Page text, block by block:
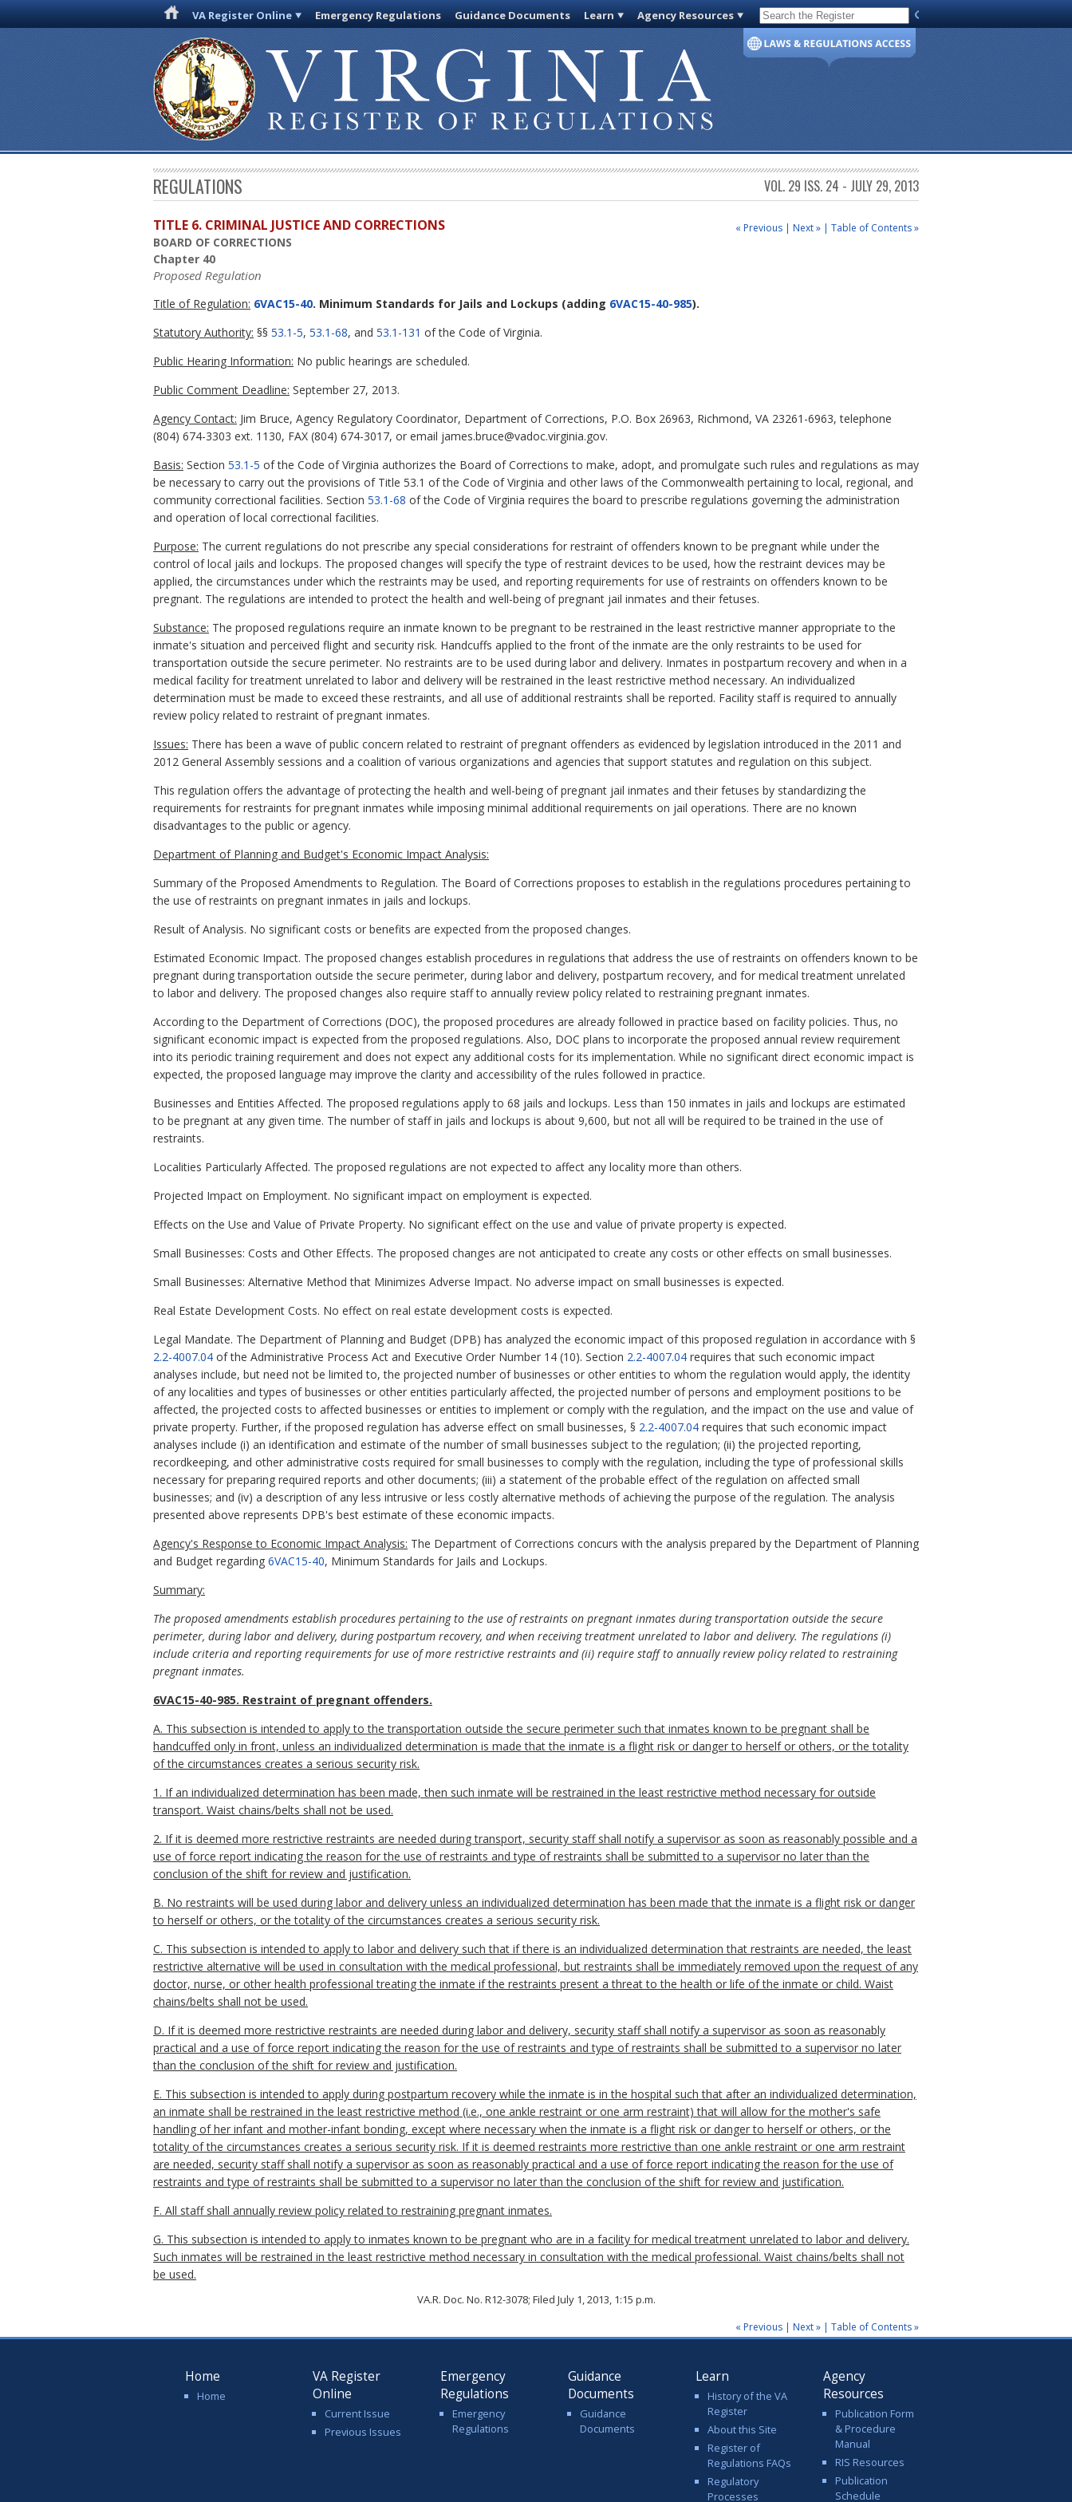
VA Register Online Emergency Regulations Guidance Documents Learn Agency Resources Code of Virginia
REGULATIONS VOL. 29 ISS. 24 - JULY 29, 2013
« Previous | Next » | Table of Contents »
TITLE 6. CRIMINAL JUSTICE AND CORRECTIONS
BOARD OF CORRECTIONS
Chapter 40
Proposed Regulation
Title of Regulation: 6VAC15-40. Minimum Standards for Jails and Lockups (adding 6VAC15-40-985).
Statutory Authority: §§ 53.1-5, 53.1-68, and 53.1-131 of the Code of Virginia.
Public Hearing Information: No public hearings are scheduled.
Public Comment Deadline: September 27, 2013.
Agency Contact: Jim Bruce, Agency Regulatory Coordinator, Department of Corrections, P.O. Box 26963, Richmond, VA 23261-6963, telephone
(804) 674-3303 ext. 1130, FAX (804) 674-3017, or email james.bruce@vadoc.virginia.gov.
Basis: Section 53.1-5 of the Code of Virginia authorizes the Board of Corrections to make, adopt, and promulgate such rules and regulations as may
be necessary to carry out the provisions of Title 53.1 of the Code of Virginia and other laws of the Commonwealth pertaining to local, regional, and
community correctional facilities. Section 53.1-68 of the Code of Virginia requires the board to prescribe regulations governing the administration
and operation of local correctional facilities.
Purpose: The current regulations do not prescribe any special considerations for restraint of offenders known to be pregnant while under the
control of local jails and lockups. The proposed changes will specify the type of restraint devices to be used, how the restraint devices may be
applied, the circumstances under which the restraints may be used, and reporting requirements for use of restraints on offenders known to be
pregnant. The regulations are intended to protect the health and well-being of pregnant jail inmates and their fetuses.
Substance: The proposed regulations require an inmate known to be pregnant to be restrained in the least restrictive manner appropriate to the
inmate's situation and perceived flight and security risk. Handcuffs applied to the front of the inmate are the only restraints to be used for
transportation outside the secure perimeter. No restraints are to be used during labor and delivery. Inmates in postpartum recovery and when in a
medical facility for treatment unrelated to labor and delivery will be restrained in the least restrictive method necessary. An individualized
determination must be made to exceed these restraints, and all use of additional restraints shall be reported. Facility staff is required to annually
review policy related to restraint of pregnant inmates.
Issues: There has been a wave of public concern related to restraint of pregnant offenders as evidenced by legislation introduced in the 2011 and
2012 General Assembly sessions and a coalition of various organizations and agencies that support statutes and regulation on this subject.
This regulation offers the advantage of protecting the health and well-being of pregnant jail inmates and their fetuses by standardizing the
requirements for restraints for pregnant inmates while imposing minimal additional requirements on jail operations. There are no known
disadvantages to the public or agency.
Department of Planning and Budget's Economic Impact Analysis:
Summary of the Proposed Amendments to Regulation. The Board of Corrections proposes to establish in the regulations procedures pertaining to
the use of restraints on pregnant inmates in jails and lockups.
Result of Analysis. No significant costs or benefits are expected from the proposed changes.
Estimated Economic Impact. The proposed changes establish procedures in regulations that address the use of restraints on offenders known to be
pregnant during transportation outside the secure perimeter, during labor and delivery, postpartum recovery, and for medical treatment unrelated
to labor and delivery. The proposed changes also require staff to annually review policy related to restraining pregnant inmates.
According to the Department of Corrections (DOC), the proposed procedures are already followed in practice based on facility policies. Thus, no
significant economic impact is expected from the proposed regulations. Also, DOC plans to incorporate the proposed annual review requirement
into its periodic training requirement and does not expect any additional costs for its implementation. While no significant direct economic impact is
expected, the proposed language may improve the clarity and accessibility of the rules followed in practice.
Businesses and Entities Affected. The proposed regulations apply to 68 jails and lockups. Less than 150 inmates in jails and lockups are estimated
to be pregnant at any given time. The number of staff in jails and lockups is about 9,600, but not all will be required to be trained in the use of
restraints.
Localities Particularly Affected. The proposed regulations are not expected to affect any locality more than others.
Projected Impact on Employment. No significant impact on employment is expected.
Effects on the Use and Value of Private Property. No significant effect on the use and value of private property is expected.
Small Businesses: Costs and Other Effects. The proposed changes are not anticipated to create any costs or other effects on small businesses.
Small Businesses: Alternative Method that Minimizes Adverse Impact. No adverse impact on small businesses is expected.
Real Estate Development Costs. No effect on real estate development costs is expected.
Legal Mandate. The Department of Planning and Budget (DPB) has analyzed the economic impact of this proposed regulation in accordance with §
2.2-4007.04 of the Administrative Process Act and Executive Order Number 14 (10). Section 2.2-4007.04 requires that such economic impact
analyses include, but need not be limited to, the projected number of businesses or other entities to whom the regulation would apply, the identity
of any localities and types of businesses or other entities particularly affected, the projected number of persons and employment positions to be
affected, the projected costs to affected businesses or entities to implement or comply with the regulation, and the impact on the use and value of
private property. Further, if the proposed regulation has adverse effect on small businesses, § 2.2-4007.04 requires that such economic impact
analyses include (i) an identification and estimate of the number of small businesses subject to the regulation; (ii) the projected reporting,
recordkeeping, and other administrative costs required for small businesses to comply with the regulation, including the type of professional skills
necessary for preparing required reports and other documents; (iii) a statement of the probable effect of the regulation on affected small
businesses; and (iv) a description of any less intrusive or less costly alternative methods of achieving the purpose of the regulation. The analysis
presented above represents DPB's best estimate of these economic impacts.
Agency's Response to Economic Impact Analysis: The Department of Corrections concurs with the analysis prepared by the Department of Planning
and Budget regarding 6VAC15-40, Minimum Standards for Jails and Lockups.
Summary:
The proposed amendments establish procedures pertaining to the use of restraints on pregnant inmates during transportation outside the secure
perimeter, during labor and delivery, during postpartum recovery, and when receiving treatment unrelated to labor and delivery. The regulations (i)
include criteria and reporting requirements for use of more restrictive restraints and (ii) require staff to annually review policy related to restraining
pregnant inmates.
6VAC15-40-985. Restraint of pregnant offenders.
A. This subsection is intended to apply to the transportation outside the secure perimeter such that inmates known to be pregnant shall be
handcuffed only in front, unless an individualized determination is made that the inmate is a flight risk or danger to herself or others, or the totality
of the circumstances creates a serious security risk.
1. If an individualized determination has been made, then such inmate will be restrained in the least restrictive method necessary for outside
transport. Waist chains/belts shall not be used.
2. If it is deemed more restrictive restraints are needed during transport, security staff shall notify a supervisor as soon as reasonably possible and a
use of force report indicating the reason for the use of restraints and type of restraints shall be submitted to a supervisor no later than the
conclusion of the shift for review and justification.
B. No restraints will be used during labor and delivery unless an individualized determination has been made that the inmate is a flight risk or danger
to herself or others, or the totality of the circumstances creates a serious security risk.
C. This subsection is intended to apply to labor and delivery such that if there is an individualized determination that restraints are needed, the least
restrictive alternative will be used in consultation with the medical professional, but restraints shall be immediately removed upon the request of any
doctor, nurse, or other health professional treating the inmate if the restraints present a threat to the health or life of the inmate or child. Waist
chains/belts shall not be used.
D. If it is deemed more restrictive restraints are needed during labor and delivery, security staff shall notify a supervisor as soon as reasonably
practical and a use of force report indicating the reason for the use of restraints and type of restraints shall be submitted to a supervisor no later
than the conclusion of the shift for review and justification.
E. This subsection is intended to apply during postpartum recovery while the inmate is in the hospital such that after an individualized determination,
an inmate shall be restrained in the least restrictive method (i.e., one ankle restraint or one arm restraint) that will allow for the mother's safe
handling of her infant and mother-infant bonding, except where necessary when the inmate is a flight risk or danger to herself or others, or the
totality of the circumstances creates a serious security risk. If it is deemed restraints more restrictive than one ankle restraint or one arm restraint
are needed, security staff shall notify a supervisor as soon as reasonably practical and a use of force report indicating the reason for the use of
restraints and type of restraints shall be submitted to a supervisor no later than the conclusion of the shift for review and justification.
F. All staff shall annually review policy related to restraining pregnant inmates.
G. This subsection is intended to apply to inmates known to be pregnant who are in a facility for medical treatment unrelated to labor and delivery.
Such inmates will be restrained in the least restrictive method necessary in consultation with the medical professional. Waist chains/belts shall not
be used.
VA.R. Doc. No. R12-3078; Filed July 1, 2013, 1:15 p.m.
« Previous | Next » | Table of Contents »
Home
Home
VA Register
Online
Current Issue
Previous Issues
Emergency
Regulations
Emergency
Regulations
Guidance
Documents
Guidance
Documents
Learn
History of the VA
Register
About this Site
Register of
Regulations FAQs
Regulatory
Processes
Agency
Resources
Publication Form
& Procedure
Manual
RIS Resources
Publication
Schedule